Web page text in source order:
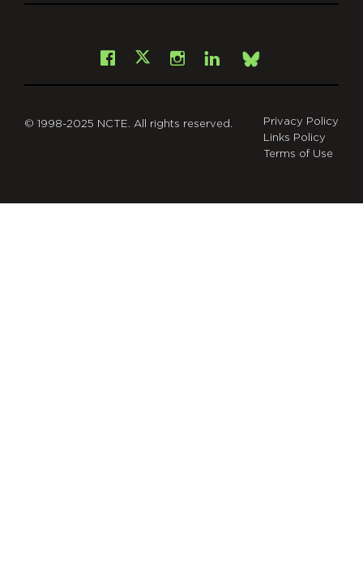
Facebook
X Instagram
LinkedInBsky
© 1998-2025 NCTE. All rights reserved.
Privacy Policy
Links Policy
Terms of Use